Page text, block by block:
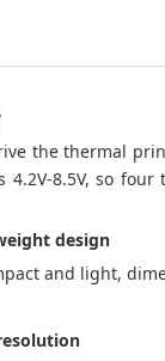
the thermal
4.2V-8.5V, so
design
and light,